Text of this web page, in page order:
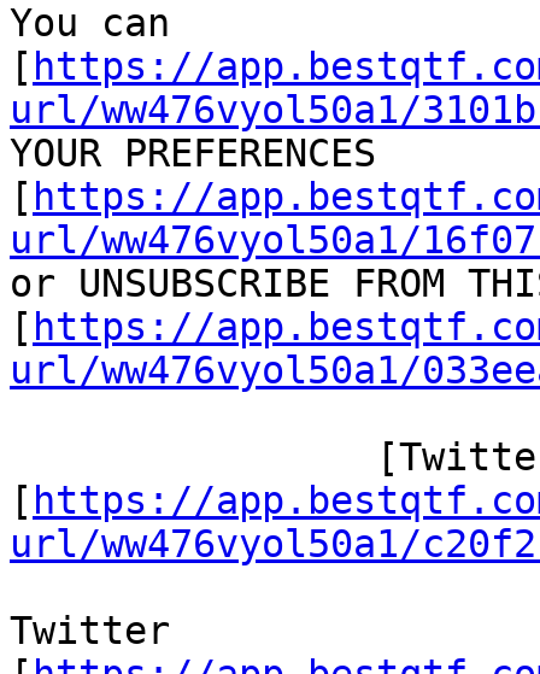
You can
[ https://
url/ww476vyol50a1/
YOUR PREFERENCES
[ https://
url/ww476vyol50a1/
or UNSUBSCRIBE FROM
[ https://
url/ww476vyol50a1/
[ https://
url/ww476vyol50a1/
Twitter